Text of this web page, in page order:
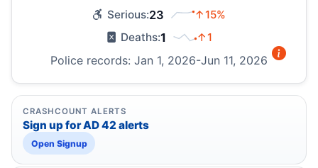
Serious:23
↑15%
Deaths:1 ↑1
Police records: Jan 1, 2026-Jun 11, 2026
CRASHCOUNT ALERTS
Sign up for AD 42 alerts
Open Signup